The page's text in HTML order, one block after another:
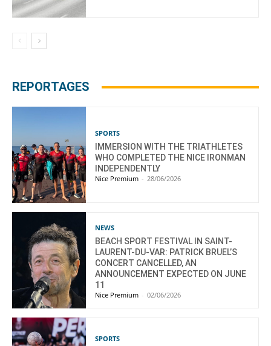
REPORTAGES
SPORTS
IMMERSION WITH THE TRIATHLETES
WHO COMPLETED THE NICE IRONMAN
INDEPENDENTLY
Nice Premium - 28/06/2026
NEWS
BEACH SPORT FESTIVAL IN SAINT-
LAURENT-DU-VAR: PATRICK BRUEL’S
CONCERT CANCELLED, AN
ANNOUNCEMENT EXPECTED ON JUNE
11
Nice Premium - 02/06/2026
SPORTS